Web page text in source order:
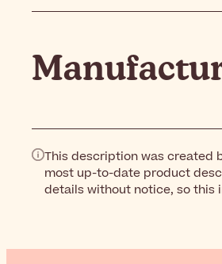
This description was created
most up-to-date product
details without notice, so